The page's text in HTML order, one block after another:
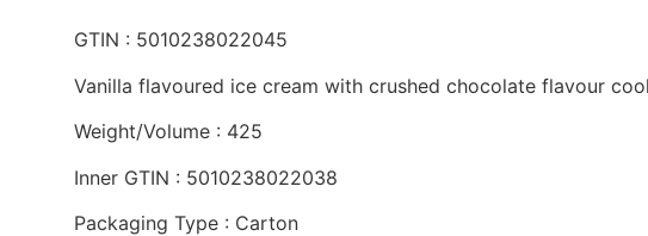
GTIN : 5010238022045
Vanilla flavoured ice cream with crushed chocolate flavour
Weight/Volume : 425
Inner GTIN : 5010238022038
Packaging Type : Carton